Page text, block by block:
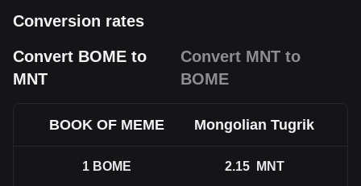
Conversion rates
Convert BOME to
MNT
Convert MNT to
BOME
BOOK OF MEME Mongolian Tugrik
1 BOME 2.15 MNT